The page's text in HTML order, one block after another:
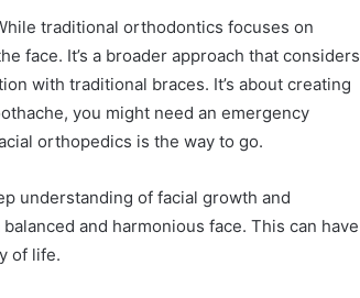
traditional orthodontics focuses on
face. It’s a broader approach that considers
with traditional braces. It’s about creating
you might need an emergency
orthopedics is the way to go.
understanding of facial growth and
and harmonious face. This can have
of life.